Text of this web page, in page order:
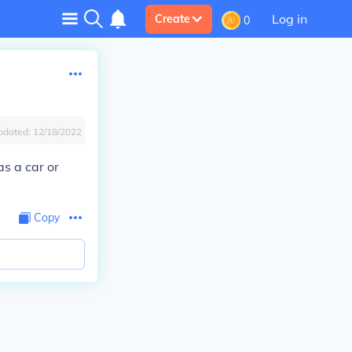
Create 0 Log in
12/18/2022
a car or
Copy